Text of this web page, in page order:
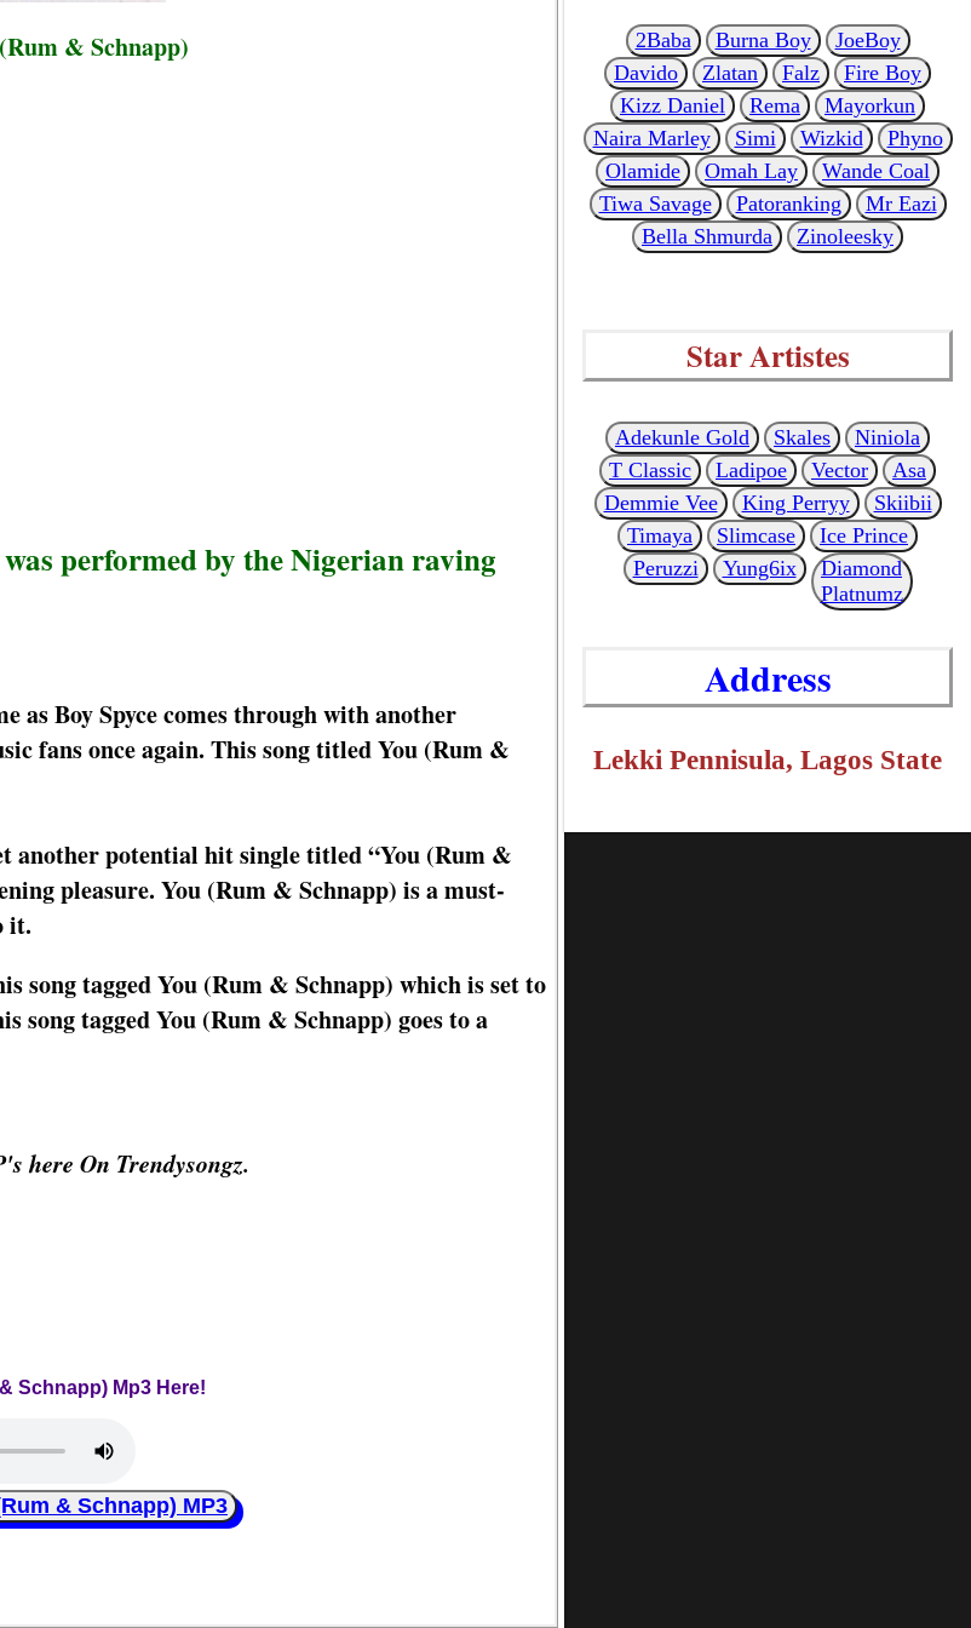
& Schnapp)
performed by the Nigerian raving
as Boy Spyce comes through with another
fans once again. This song titled You (Rum &
another potential hit single titled “You (Rum &
pleasure. You (Rum & Schnapp) is a must-
it.
song tagged You (Rum & Schnapp) which is set to
song tagged You (Rum & Schnapp) goes to a
here On Trendysongz.
Schnapp) Mp3 Here!
& Schnapp) MP3
2Baba Burna Boy
JoeBoy
Davido
Zlatan Falz
Fire Boy
Kizz Daniel
Rema
Mayorkun
Naira Marley
Simi Wizkid
Phyno
Olamide
Omah Lay
Wande Coal
Tiwa Savage
Patoranking
Mr Eazi
Bella Shmurda
Zinoleesky
Star Artistes
Adekunle Gold Skales
Niniola
T Classic
Ladipoe Vector
Asa
Demmie Vee
King Perryy
Skiibii
Timaya
Slimcase
Ice Prince
Peruzzi
Yung6ix
Diamond
Platnumz
Address
Lekki Pennisula, Lagos State